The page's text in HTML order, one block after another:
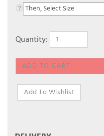
Quantity: